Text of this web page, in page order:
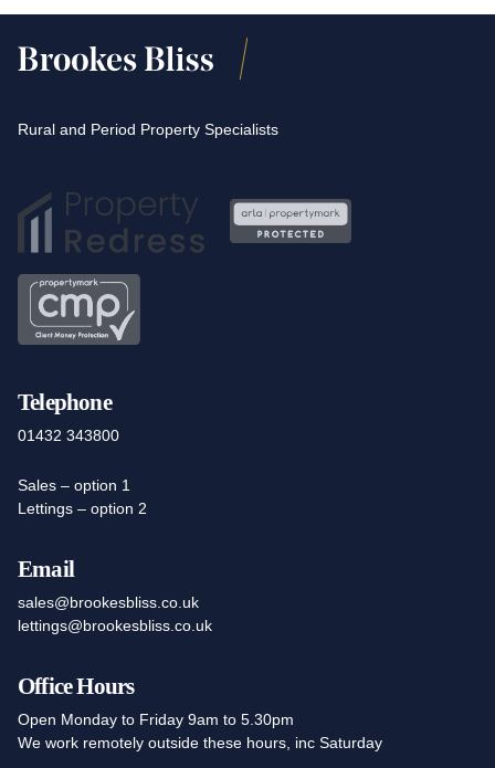
Rural and Period Property Specialists
Telephone
01432 343800
Sales – option 1
Lettings – option 2
Email
sales@brookesbliss.co.uk
lettings@brookesbliss.co.uk
Office Hours
Open Monday to Friday 9am to 5.30pm
We work remotely outside these hours, inc Saturday